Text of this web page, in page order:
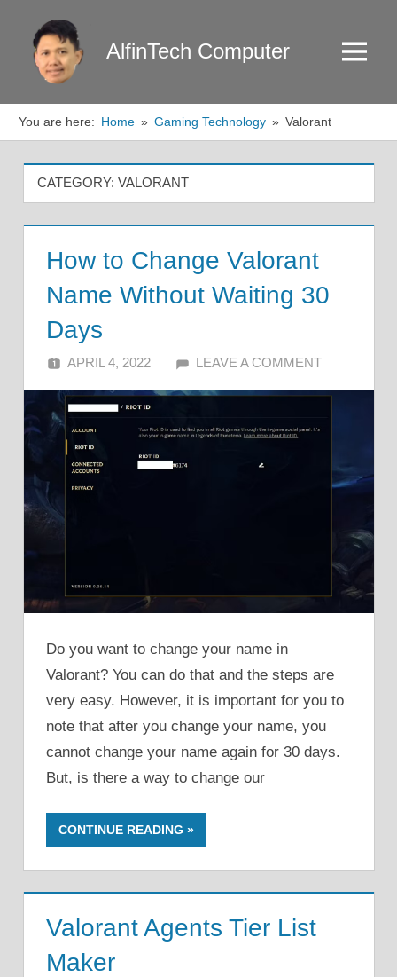
content
AlfinTech Computer Menu
You are here: Home Gaming Technology Valorant
CATEGORY: VALORANT
How to Change Valorant
Name Without Waiting 30
Days
APRIL 4, 2022 ALFIN DANI
LEAVE A COMMENT
Do you want to change your name in
Valorant? You can do that and the steps are
very easy. However, it is important for you to
note that after you change your name, you
cannot change your name again for 30 days.
But, is there a way to change our
CONTINUE READING
Valorant Agents Tier List
Maker